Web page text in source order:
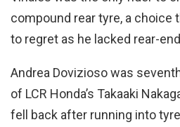
compound rear tyre, a choice
to regret as he lacked rear-
Andrea Dovizioso was
of LCR Honda’s Takaaki
fell back after running into